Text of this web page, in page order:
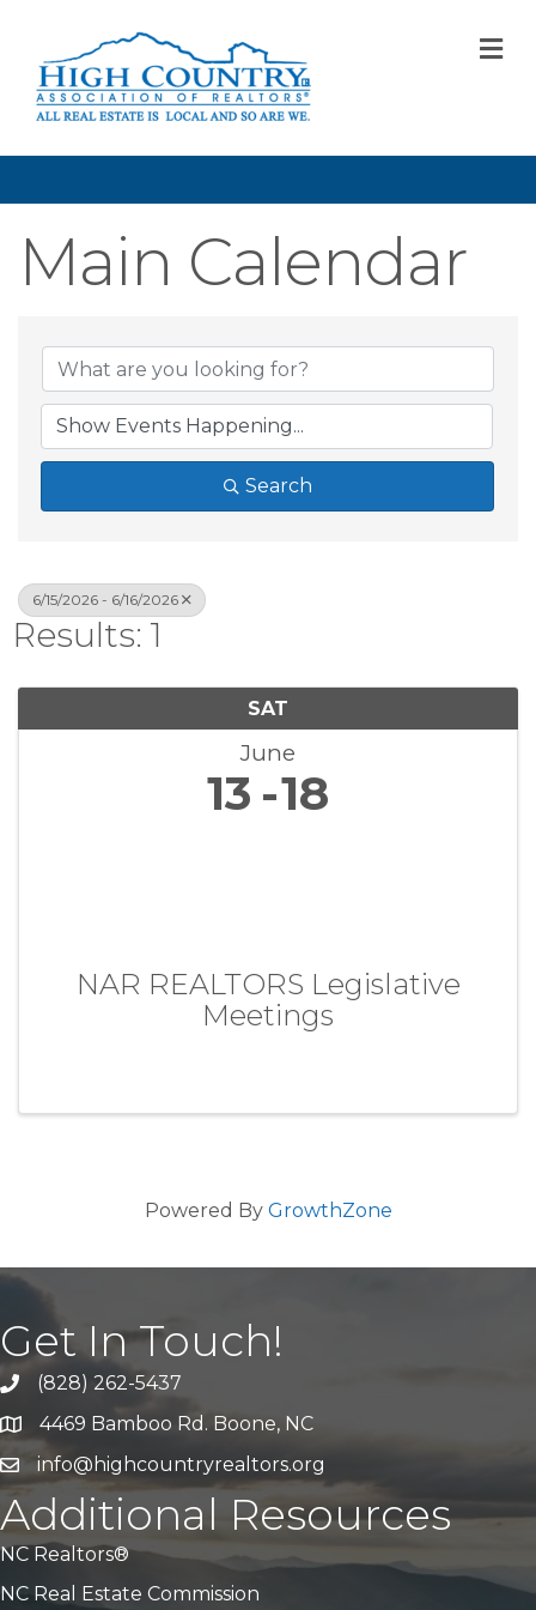
Main Calendar
Search
6/15/2026 - 6/16/2026
Results: 1
SAT
June
13 18
NAR REALTORS Legislative
Meetings
Powered By GrowthZone
Get In Touch!
Call Us(828) 262-5437
Address & Map
4469 Bamboo Rd. Boone, NC
Emailinfo@highcountryrealtors.org
Additional Resources
NC Realtors®
NC Real Estate Commission